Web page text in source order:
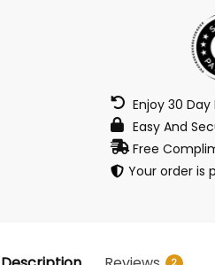
Enjoy 30
Easy And
Free
Your order is